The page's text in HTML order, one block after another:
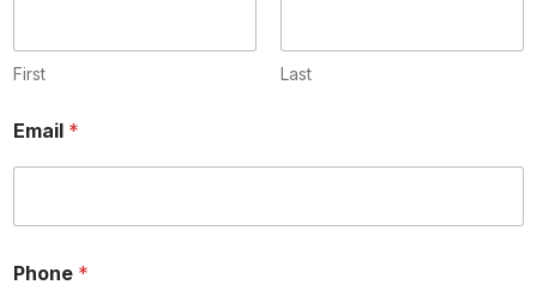
b
y
First Last
Email *
Phone *